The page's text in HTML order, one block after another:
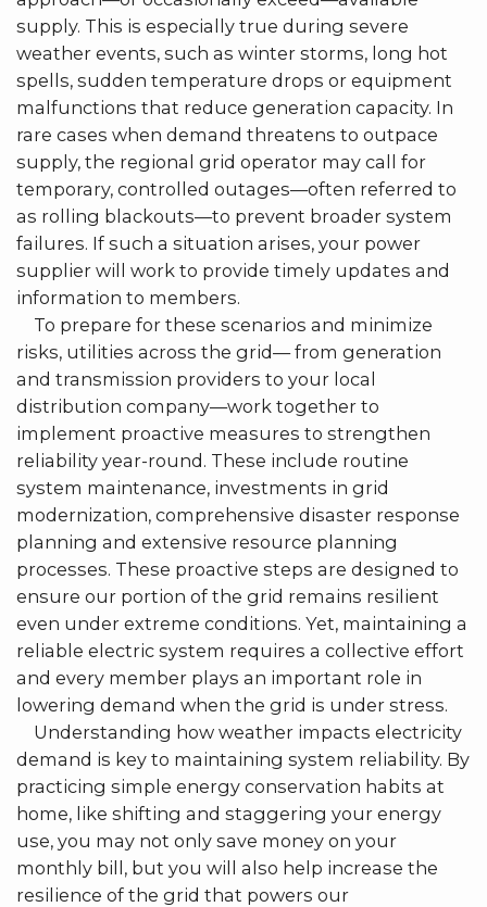
supply. This is especially true during severe
weather events, such as winter storms, long hot
spells, sudden temperature drops or equipment
malfunctions that reduce generation capacity. In
rare cases when demand threatens to outpace
supply, the regional grid operator may call for
temporary, controlled outages—often referred to
as rolling blackouts—to prevent broader system
failures. If such a situation arises, your power
supplier will work to provide timely updates and
information to members.
To prepare for these scenarios and minimize
risks, utilities across the grid— from generation
and transmission providers to your local
distribution company—work together to
implement proactive measures to strengthen
reliability year-round. These include routine
system maintenance, investments in grid
modernization, comprehensive disaster response
planning and extensive resource planning
processes. These proactive steps are designed to
ensure our portion of the grid remains resilient
even under extreme conditions. Yet, maintaining a
reliable electric system requires a collective effort
and every member plays an important role in
lowering demand when the grid is under stress.
Understanding how weather impacts electricity
demand is key to maintaining system reliability. By
practicing simple energy conservation habits at
home, like shifting and staggering your energy
use, you may not only save money on your
monthly bill, but you will also help increase the
resilience of the grid that powers our